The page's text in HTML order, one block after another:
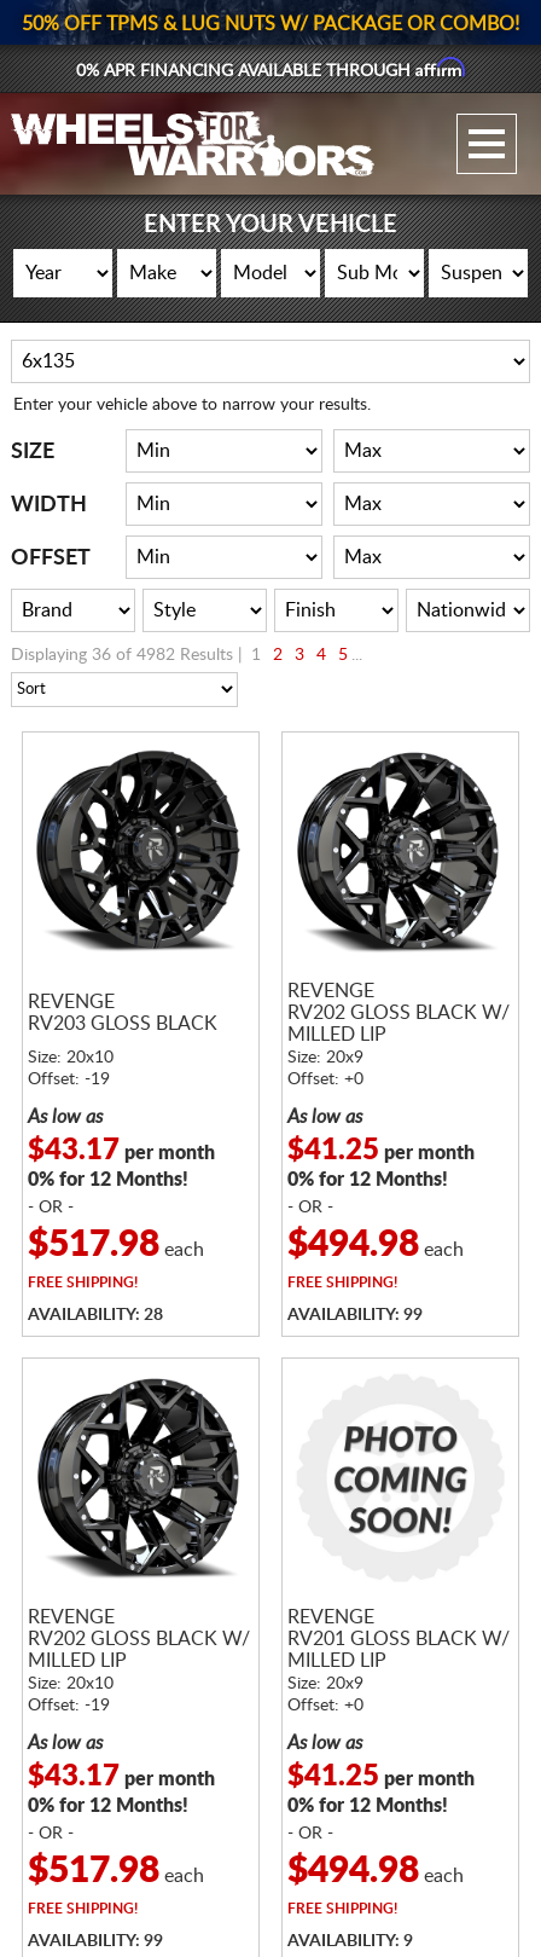
GALLERY UPLOAD
WHEELS
TIRES
GEAR
SUPPORTERS
LOG IN
50% OFF TPMS & LUG NUTS W/ PACKAGE OR COMBO!
0% APR FINANCING AVAILABLE THROUGHAffirm
ENTER YOUR VEHICLE
Enter your vehicle above to narrow your results.
SIZE
WIDTH
OFFSET
Displaying 36 of 4982 Results | 1 2 3 4 5 ...
REVENGE
RV203 GLOSS BLACK
Size: 20x10
Offset: -19
As low as
$43.17 per month
0% for 12 Months!
- OR -
$517.98each
FREESHIPPING!
AVAILABILITY: 28
REVENGE
RV202 GLOSS BLACK W/
MILLED LIP
Size: 20x9
Offset: +0
As low as
$41.25 per month
0% for 12 Months!
- OR -
$494.98each
FREESHIPPING!
AVAILABILITY: 99
REVENGE
RV202 GLOSS BLACK W/
MILLED LIP
Size: 20x10
Offset: -19
As low as
$43.17 per month
0% for 12 Months!
- OR -
$517.98each
FREESHIPPING!
AVAILABILITY: 99
REVENGE
RV201 GLOSS BLACK W/
MILLED LIP
Size: 20x9
Offset: +0
As low as
$41.25 per month
0% for 12 Months!
- OR -
$494.98each
FREESHIPPING!
AVAILABILITY: 9